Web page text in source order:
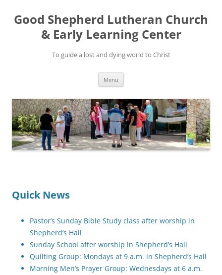
Good Shepherd Lutheran Church
& Early Learning Center
To guide a lost and dying world to Christ
Menu
Quick News
Pastor’s Sunday Bible Study class after worship in
Shepherd’s Hall
Sunday School after worship in Shepherd’s Hall
Quilting Group: Mondays at 9 a.m. in Shepherd’s Hall
Morning Men’s Prayer Group: Wednesdays at 6 a.m.